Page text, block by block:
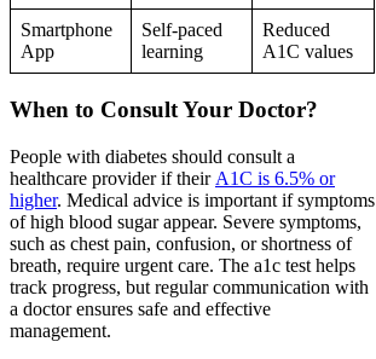
Smartphone
App
Self-paced
learning
Reduced
A1C values
When to Consult Your Doctor?
People with diabetes should consult a
healthcare provider if their A1C is 6.5% or
higher. Medical advice is important if symptoms
of high blood sugar appear. Severe symptoms,
such as chest pain, confusion, or shortness of
breath, require urgent care. The a1c test helps
track progress, but regular communication with
a doctor ensures safe and effective
management.